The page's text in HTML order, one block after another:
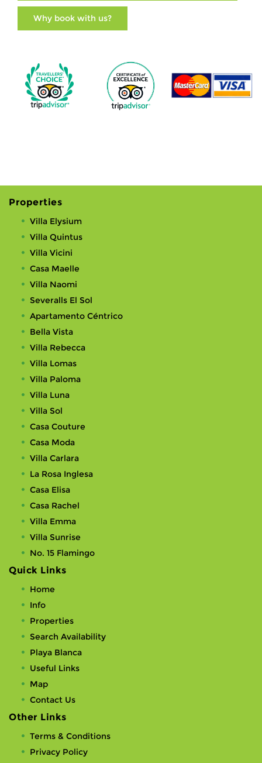
Why book with us?
Properties
Villa Elysium
Villa Quintus
Villa Vicini
Casa Maelle
Villa Naomi
Severalls El Sol
Apartamento Céntrico
Bella Vista
Villa Rebecca
Villa Lomas
Villa Paloma
Villa Luna
Villa Sol
Casa Couture
Casa Moda
Villa Carlara
La Rosa Inglesa
Casa Elisa
Casa Rachel
Villa Emma
Villa Sunrise
No. 15 Flamingo
Quick Links
Home
Info
Properties
Search Availability
Playa Blanca
Useful Links
Map
Contact Us
Other Links
Terms & Conditions
Privacy Policy